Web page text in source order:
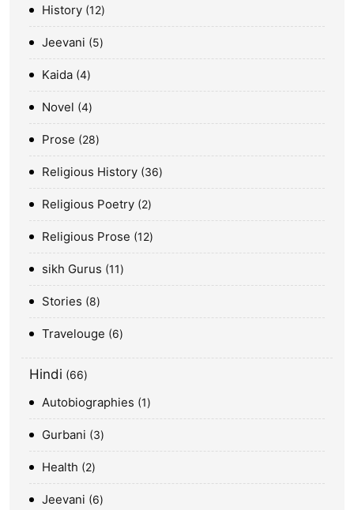
History 12
Jeevani 5
Kaida 4
Novel 4
Prose 28
Religious History 36
Religious Poetry 2
Religious Prose 12
sikh Gurus 11
Stories 8
Travelouge 6
Hindi 66
Autobiographies 1
Gurbani 3
Health 2
Jeevani 6